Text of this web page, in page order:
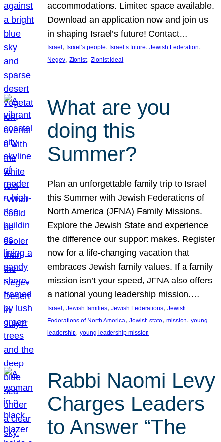
accommodations. Limited space available.
Download an application now and join us
in shaping Israel’s future! Contact…
Israel , Israel’s people, Israel’s future, Jewish Federation
Negev, Zionist, Zionist ideal
What are you
doing this
Summer?
Plan an unforgettable family trip to Israel
this Summer with Jewish Federations of
North America (JFNA) Family Missions.
Explore the Jewish State and experience
the difference our support makes. Register
now for a life-changing vacation that
embraces Jewish family values. If a family
mission isn’t your speed, JFNA also offers
a national young leadership mission.…
Israel, Jewish families, Jewish Federations, Jewish
Federations of North America, Jewish state, mission, young
leadership, young leadership mission
Rabbi Naomi Levy
Charges Leaders
to Answer “The